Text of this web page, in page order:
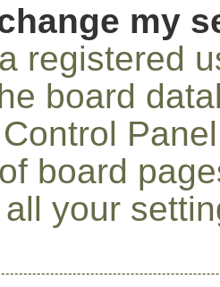
my
registered
board
board
your